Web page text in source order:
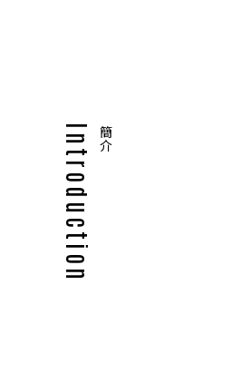
Introduction 簡介